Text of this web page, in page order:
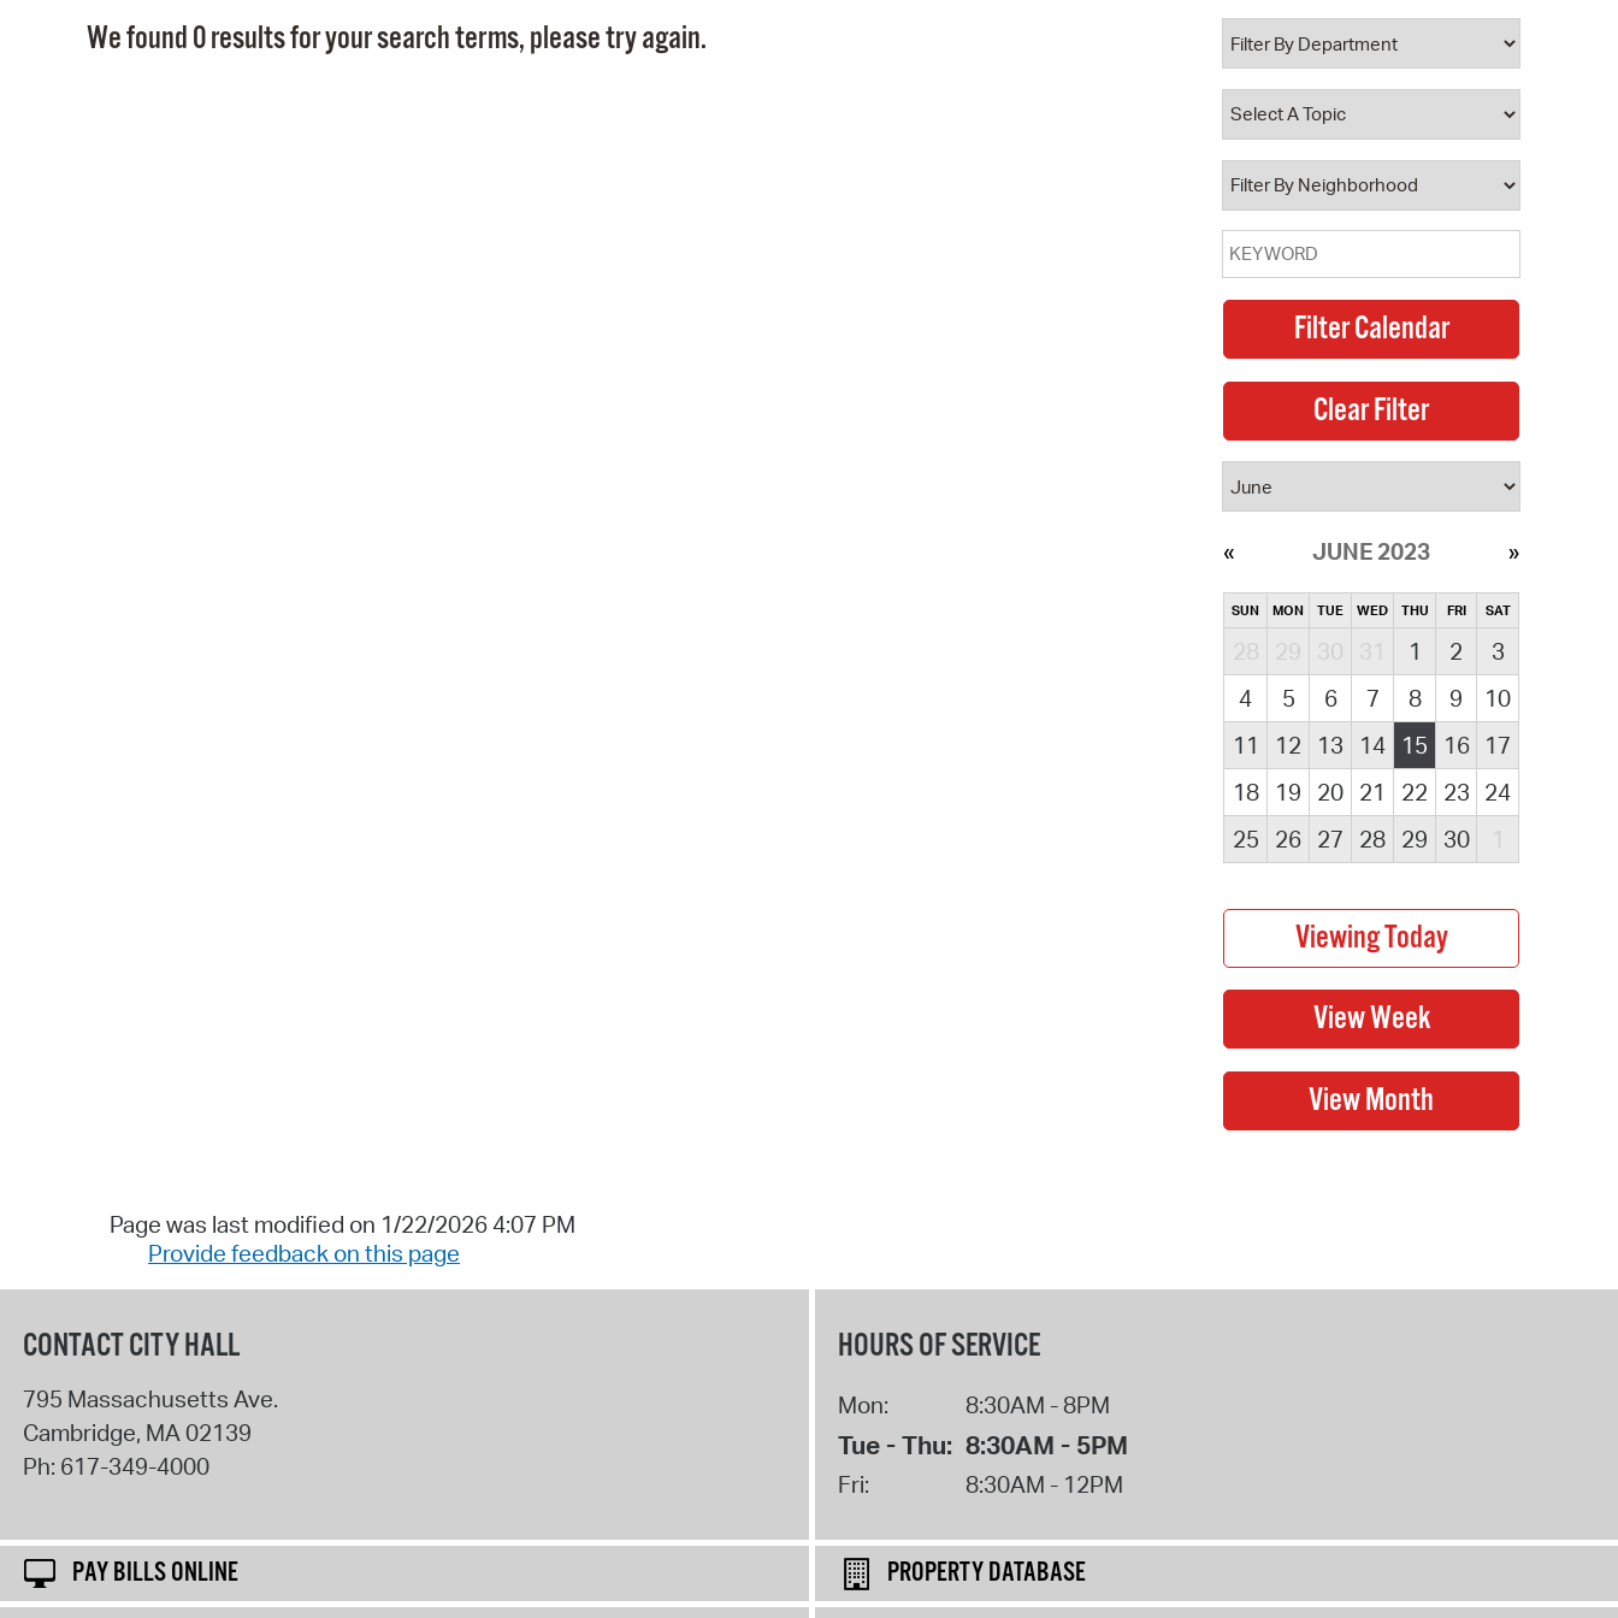
Property Database
Watch City Council
We found 0 results for your search terms, please try again.
JUNE 2023
SUN MON TUE WED THU FRI SAT
28 29 30 31 1 2
3
4
5 6 7 8 9
10
11
12 13 14 15 16
17
18
19 20 21 22 23 24
25
26 27 28 29 30 1
Page was last modified on 1/22/2026 4:07 PM
Provide feedback on this page
CONTACT CITY HALL
795 Massachusetts Ave.
Cambridge, MA02139
Ph: 617-349-4000
HOURS OF SERVICE
Mon: 8:30AM - 8PM
Tue - Thu: 8:30AM - 5PM
Fri: 8:30AM - 12PM
PAY BILLS ONLINE
PROPERTY DATABASE